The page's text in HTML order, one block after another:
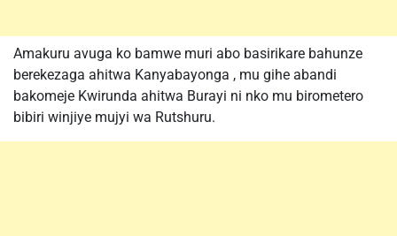
Amakuru avuga ko bamwe muri abo basirikare bahunze
berekezaga ahitwa Kanyabayonga , mu gihe abandi
bakomeje Kwirunda ahitwa Burayi ni nko mu birometero
bibiri winjiye mujyi wa Rutshuru.